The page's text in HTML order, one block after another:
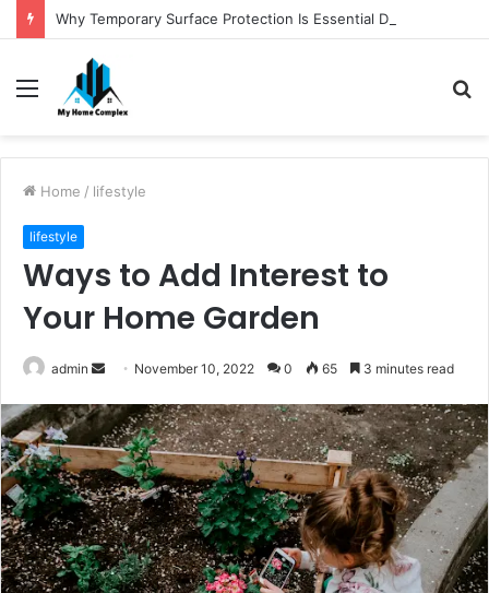
Menu
Home / lifestyle
lifestyle
Ways to Add Interest to
Your Home Garden
admin
Send
email
November 10, 2022 0 65 3 minutes read